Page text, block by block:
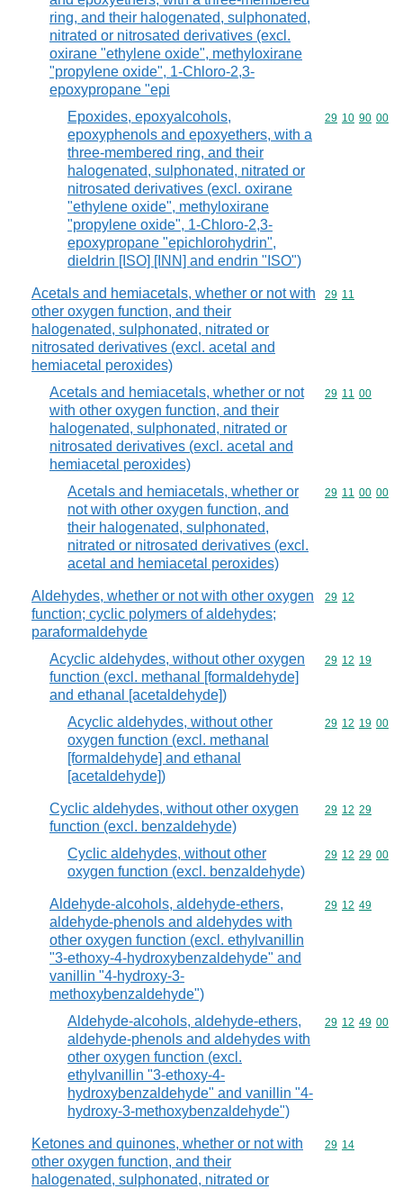
ring, and their halogenated, sulphonated,
nitrated or nitrosated derivatives (excl.
oxirane "ethylene oxide", methyloxirane
"propylene oxide", 1-Chloro-2,3-
epoxypropane "epi
Epoxides, epoxyalcohols,
epoxyphenols and epoxyethers, with a
three-membered ring, and their
halogenated, sulphonated, nitrated or
nitrosated derivatives (excl. oxirane
"ethylene oxide", methyloxirane
"propylene oxide", 1-Chloro-2,3-
epoxypropane "epichlorohydrin",
dieldrin [ISO] [INN] and endrin "ISO")
Commodity
29 10 90 00
Acetals and hemiacetals, whether or not with
other oxygen function, and their
halogenated, sulphonated, nitrated or
nitrosated derivatives (excl. acetal and
hemiacetal peroxides)
Commodity
29 11
Acetals and hemiacetals, whether or not
with other oxygen function, and their
halogenated, sulphonated, nitrated or
nitrosated derivatives (excl. acetal and
hemiacetal peroxides)
Commodity
29 11 00
Acetals and hemiacetals, whether or
not with other oxygen function, and
their halogenated, sulphonated,
nitrated or nitrosated derivatives (excl.
acetal and hemiacetal peroxides)
Commodity
29 11 00 00
Aldehydes, whether or not with other oxygen
function; cyclic polymers of aldehydes;
paraformaldehyde
Commodity
29 12
Acyclic aldehydes, without other oxygen
function (excl. methanal [formaldehyde]
and ethanal [acetaldehyde])
Commodity
29 12 19
Acyclic aldehydes, without other
oxygen function (excl. methanal
[formaldehyde] and ethanal
[acetaldehyde])
Commodity
29 12 19 00
Cyclic aldehydes, without other oxygen
function (excl. benzaldehyde)
Commodity
29 12 29
Cyclic aldehydes, without other
oxygen function (excl. benzaldehyde)
Commodity
29 12 29 00
Aldehyde-alcohols, aldehyde-ethers,
aldehyde-phenols and aldehydes with
other oxygen function (excl. ethylvanillin
"3-ethoxy-4-hydroxybenzaldehyde" and
vanillin "4-hydroxy-3-
methoxybenzaldehyde")
Commodity
29 12 49
Aldehyde-alcohols, aldehyde-ethers,
aldehyde-phenols and aldehydes with
other oxygen function (excl.
ethylvanillin "3-ethoxy-4-
hydroxybenzaldehyde" and vanillin "4-
hydroxy-3-methoxybenzaldehyde")
Commodity
29 12 49 00
Ketones and quinones, whether or not with
other oxygen function, and their
halogenated, sulphonated, nitrated or
Commodity
29 14